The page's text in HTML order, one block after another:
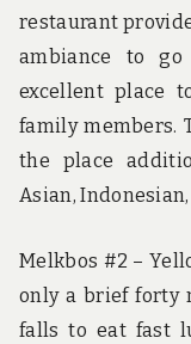
restaurant
ambiance to
excellent place
family members.
the place
Asian,
Melkbos #2 –
only a brief forty
falls to eat fast